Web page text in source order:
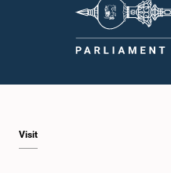
1:35 p.m. - 1:46 p.m.
1:59 p.m. - 2:11 p.m.
Visit